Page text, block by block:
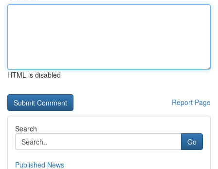
HTML is disabled
Report Page
Search
Go
Published News